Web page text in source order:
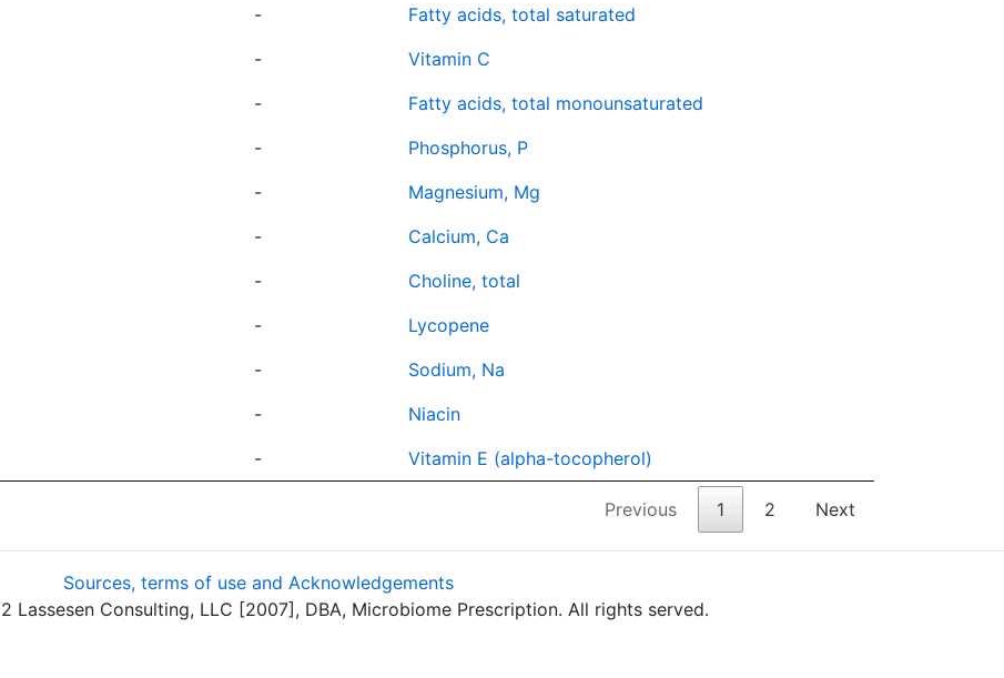
-
Fatty acids, total saturated
-
Vitamin C
-
Fatty acids, total monounsaturated
-
Phosphorus, P
-
Magnesium, Mg
-
Calcium, Ca
-
Choline, total
-
Lycopene
-
Sodium, Na
-
Niacin
- Vitamin E (alpha-tocopherol)
Previous 1 2 Next
Sources, terms of use and Acknowledgements
Lassesen Consulting, LLC [2007], DBA, Microbiome Prescription. All rights served.